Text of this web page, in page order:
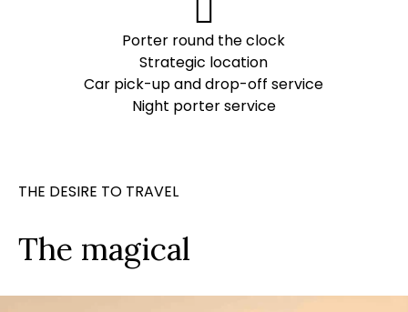
Porter round the clock
Strategic location
Car pick-up and drop-off service
Night porter service
THE DESIRE TO TRAVEL
The magical